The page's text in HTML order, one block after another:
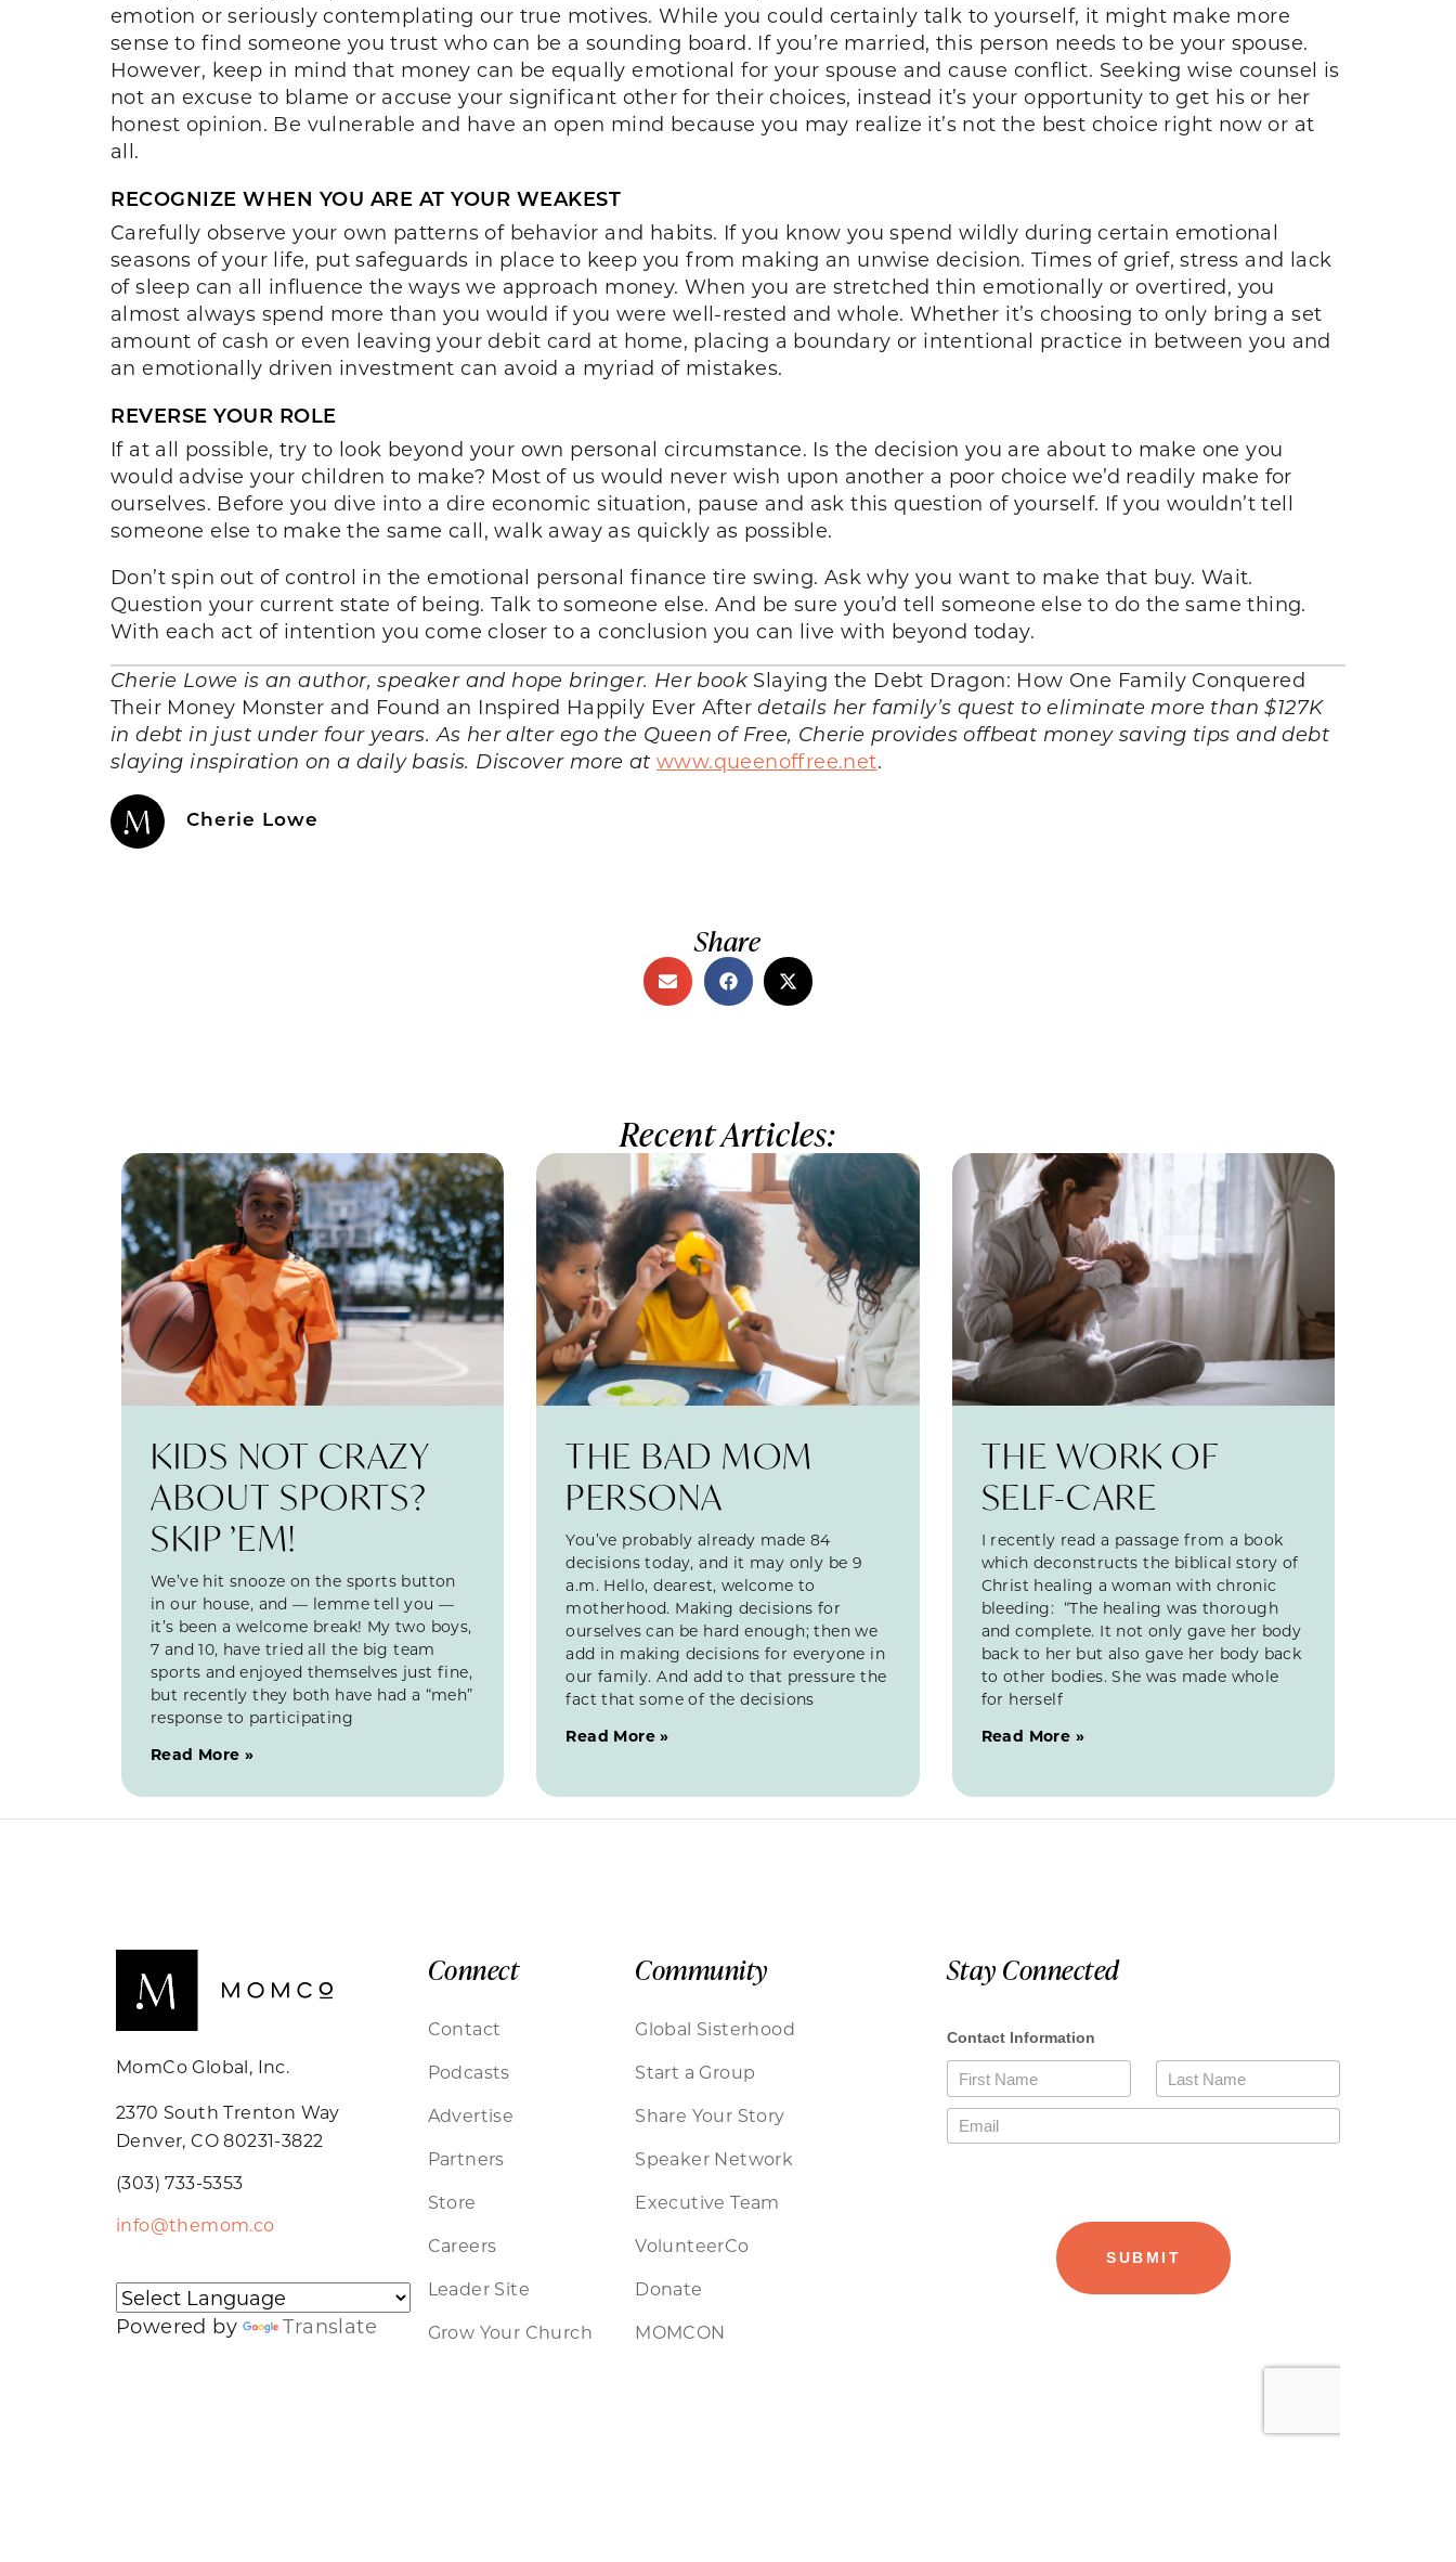
emotion or seriously contemplating our true motives. While you could certainly talk to yourself, it might make more
sense to find someone you trust who can be a sounding board. If you’re married, this person needs to be your spouse.
However, keep in mind that money can be equally emotional for your spouse and cause conflict. Seeking wise counsel is
not an excuse to blame or accuse your significant other for their choices, instead it’s your opportunity to get his or her
honest opinion. Be vulnerable and have an open mind because you may realize it’s not the best choice right now or at
all.
RECOGNIZE WHEN YOU ARE AT YOUR WEAKEST
Carefully observe your own patterns of behavior and habits. If you know you spend wildly during certain emotional
seasons of your life, put safeguards in place to keep you from making an unwise decision. Times of grief, stress and lack
of sleep can all influence the ways we approach money. When you are stretched thin emotionally or overtired, you
almost always spend more than you would if you were well-rested and whole. Whether it’s choosing to only bring a set
amount of cash or even leaving your debit card at home, placing a boundary or intentional practice in between you and
an emotionally driven investment can avoid a myriad of mistakes.
REVERSE YOUR ROLE
If at all possible, try to look beyond your own personal circumstance. Is the decision you are about to make one you
would advise your children to make? Most of us would never wish upon another a poor choice we’d readily make for
ourselves. Before you dive into a dire economic situation, pause and ask this question of yourself. If you wouldn’t tell
someone else to make the same call, walk away as quickly as possible.
Don’t spin out of control in the emotional personal finance tire swing. Ask why you want to make that buy. Wait.
Question your current state of being. Talk to someone else. And be sure you’d tell someone else to do the same thing.
With each act of intention you come closer to a conclusion you can live with beyond today.
Cherie Lowe is an author, speaker and hope bringer. Her book Slaying the Debt Dragon: How One Family Conquered
Their Money Monster and Found an Inspired Happily Ever After details her family’s quest to eliminate more than $127K
in debt in just under four years. As her alter ego the Queen of Free, Cherie provides offbeat money saving tips and debt
slaying inspiration on a daily basis. Discover more atwww.queenoffree.net.
Cherie Lowe
Share
Recent Articles:
KIDS NOT CRAZY
ABOUT SPORTS?
SKIP ’EM!
We’ve hit snooze on the sports button
in our house, and — lemme tell you —
it’s been a welcome break! My two boys,
7 and 10, have tried all the big team
sports and enjoyed themselves just fine,
but recently they both have had a “meh”
response to participating
Read More »
THE BAD MOM
PERSONA
You’ve probably already made 84
decisions today, and it may only be 9
a.m. Hello, dearest, welcome to
motherhood. Making decisions for
ourselves can be hard enough; then we
add in making decisions for everyone in
our family. And add to that pressure the
fact that some of the decisions
Read More »
THE WORK OF
SELF-CARE
I recently read a passage from a book
which deconstructs the biblical story of
Christ healing a woman with chronic
bleeding: “The healing was thorough
and complete. It not only gave her body
back to her but also gave her body back
to other bodies. She was made whole
for herself
Read More »
MomCo Global, Inc.
2370 South Trenton Way
Denver, CO 80231-3822
(303) 733-5353
info@themom.co
Powered by Translate
Connect
Contact
Podcasts
Advertise
Partners
Store
Careers
Leader Site
Grow Your Church
Community
Global Sisterhood
Start a Group
Share Your Story
Speaker Network
Executive Team
VolunteerCo
Donate
MOMCON
Stay Connected